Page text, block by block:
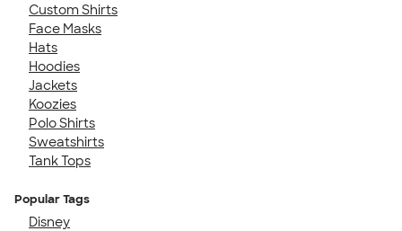
Custom Shirts
Face Masks
Hats
Hoodies
Jackets
Koozies
Polo Shirts
Sweatshirts
Tank Tops
Popular Tags
Disney